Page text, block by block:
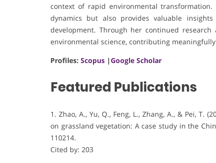
context of rapid environmental
dynamics but also provides valuable
development. Through her continued
environmental science, contributing
Profiles: Scopus |Google Scholar
Featured Publications
1. Zhao, A., Yu, Q., Feng, L., Zhang, A., & Pei,
on grassland vegetation: A case study in the
110214.
Cited by: 203